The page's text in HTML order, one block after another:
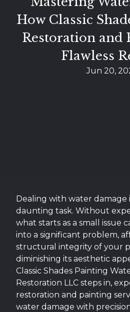
How Classic
Restoration and
Flawless
Jun 20,
Dealing with water damage
daunting task. Without
what starts as a small issue
into a significant problem,
structural integrity of your
diminishing its aesthetic
Classic Shades Painting
Restoration LLC steps in,
restoration and painting
water damage with